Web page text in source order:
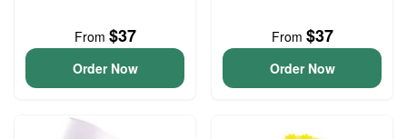
From $37
Order Now
From $37
Order Now